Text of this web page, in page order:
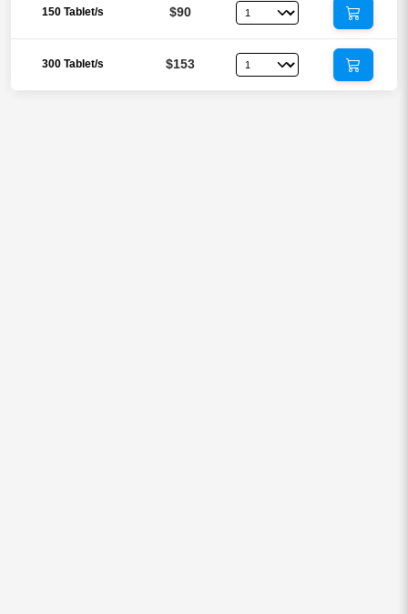
150 Tablet/s $90
300 Tablet/s $153